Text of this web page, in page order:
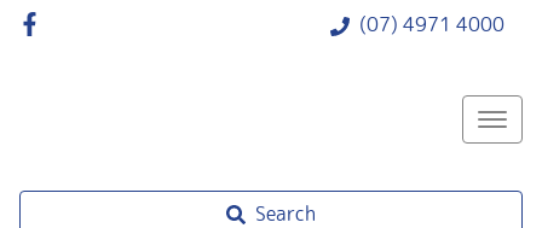
(07) 4971 4000
Search